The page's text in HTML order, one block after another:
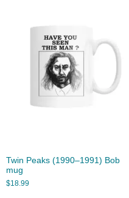
Twin Peaks (1990–1991) Bob
mug
$18.99